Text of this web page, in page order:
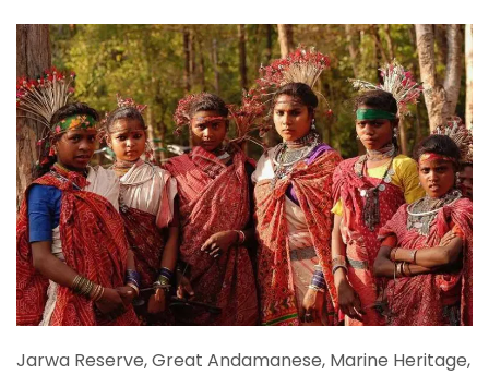
Jarwa Reserve, Great Andamanese, Marine Heritage,